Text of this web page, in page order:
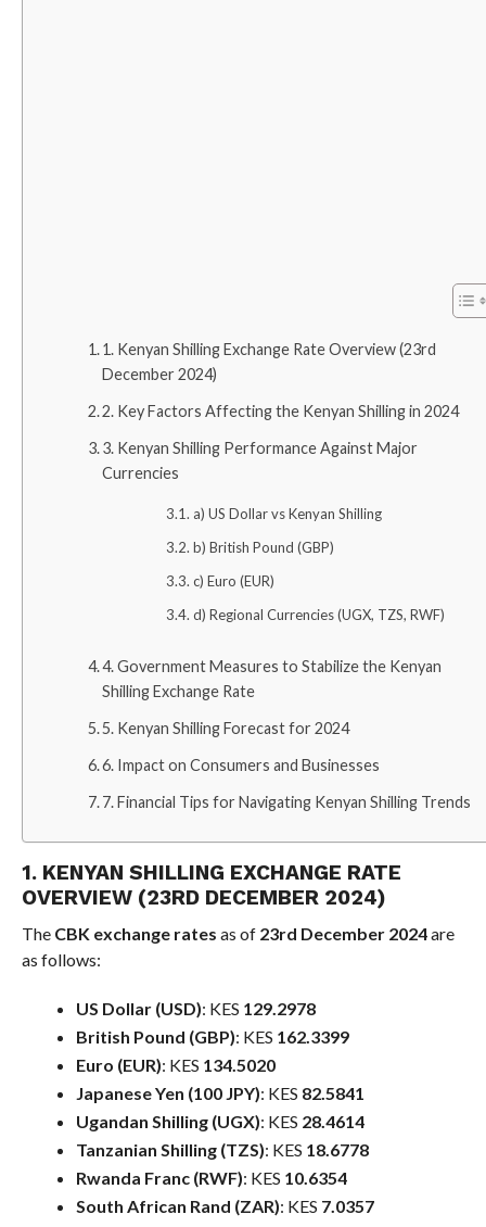
1. Kenyan Shilling Exchange Rate Overview (23rd
December 2024)
2. Key Factors Affecting the Kenyan Shilling in 2024
3. Kenyan Shilling Performance Against Major
Currencies
a) US Dollar vs Kenyan Shilling
b) British Pound (GBP)
c) Euro (EUR)
d) Regional Currencies (UGX, TZS, RWF)
4. Government Measures to Stabilize the Kenyan
Shilling Exchange Rate
5. Kenyan Shilling Forecast for 2024
6. Impact on Consumers and Businesses
7. Financial Tips for Navigating Kenyan Shilling Trends
1. KENYAN SHILLING EXCHANGE RATE
OVERVIEW (23RD DECEMBER 2024)
The CBK exchange rates as of 23rd December 2024are
as follows:
US Dollar (USD): KES 129.2978
British Pound (GBP): KES 162.3399
Euro (EUR): KES 134.5020
Japanese Yen (100 JPY): KES 82.5841
Ugandan Shilling (UGX): KES 28.4614
Tanzanian Shilling (TZS): KES 18.6778
Rwanda Franc (RWF): KES 10.6354
South African Rand (ZAR): KES 7.0357